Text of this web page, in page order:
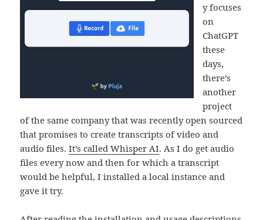
y focuses
on
ChatGPT
these
days,
there’s
another
project
of the same company that was recently open sourced
that promises to create transcripts of video and
audio files.It’s called Whisper AI. As I do get audio
files every now and then for which a transcript
would be helpful, I installed a local instance and
gave it try.